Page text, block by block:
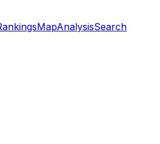
MapAnalysisSearch